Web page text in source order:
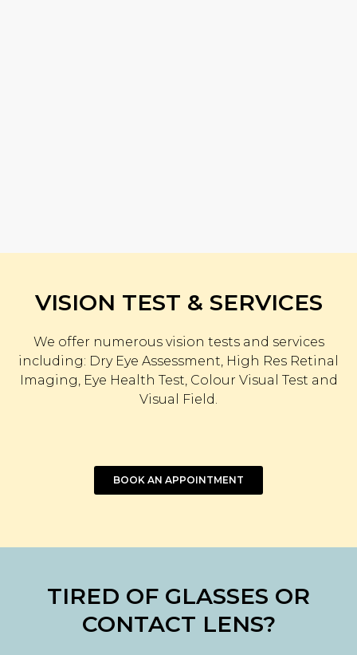
VISION TEST & SERVICES
We offer numerous vision tests and services
including: Dry Eye Assessment, High Res Retinal
Imaging, Eye Health Test, Colour Visual Test and
Visual Field.
BOOK AN APPOINTMENT
TIRED OF GLASSES OR
CONTACT LENS?